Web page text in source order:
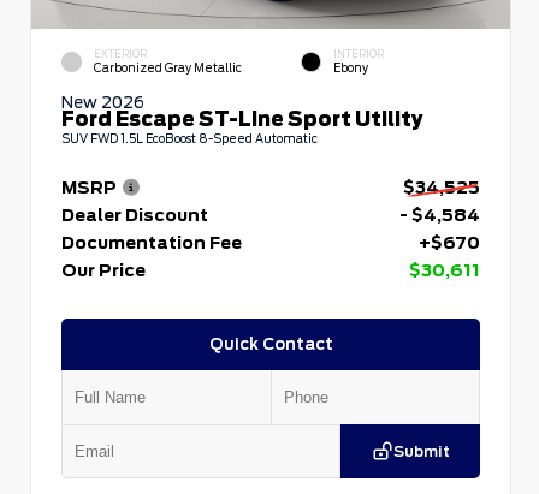
EXTERIOR
Carbonized Gray Metallic
INTERIOR
Ebony
New 2026
Ford Escape ST-Line Sport Utility
SUV FWD 1.5L EcoBoost 8-Speed Automatic
MSRP
$34,525
Dealer Discount
- $4,584
Documentation Fee
+$670
Our Price
$30,611
Quick Contact
Submit